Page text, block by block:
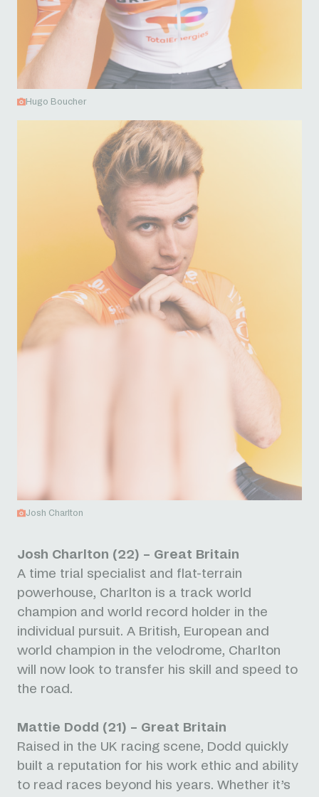
Hugo Boucher
Josh Charlton
Josh Charlton (22) – Great Britain
A time trial specialist and flat-terrain
powerhouse, Charlton is a track world
champion and world record holder in the
individual pursuit. A British, European and
world champion in the velodrome, Charlton
will now look to transfer his skill and speed to
the road.
Mattie Dodd (21) – Great Britain
Raised in the UK racing scene, Dodd quickly
built a reputation for his work ethic and ability
to read races beyond his years. Whether it’s